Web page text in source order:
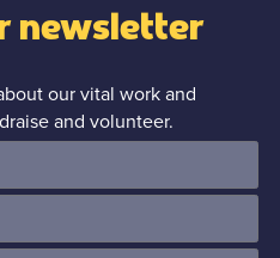
newsletter
our vital work and
and volunteer.